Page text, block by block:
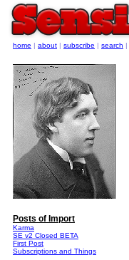
home | about | subscribe | search |
Posts of Import
Karma
SE v2 Closed BETA
First Post
Subscriptions and Things